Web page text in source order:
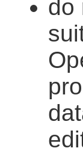
do